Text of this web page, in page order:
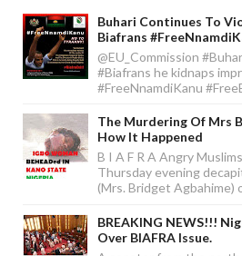
Buhari Continues To
Biafrans
@EU_Commission
#Biafrans he kidnaps
#FreeNnamdiKanu
The Murdering Of Mrs
How It Happened
B I A F R A Angry
Thursday evening
(Mrs. Bridget Agbahime)
BREAKING NEWS!!!
Over BIAFRA Issue.